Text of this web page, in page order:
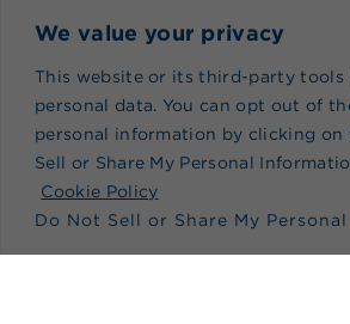
We value your privacy
This website or its third-party tools
personal data. You can opt out of
personal information by clicking on
Sell or Share My Personal
Cookie Policy
Do Not Sell or Share My
Visit Splenda on Facebook
Visit Splenda on
Visit
Privacy Policy|Terms of Use|
Recipe Index |
Blog
Do Not Sell or Share My